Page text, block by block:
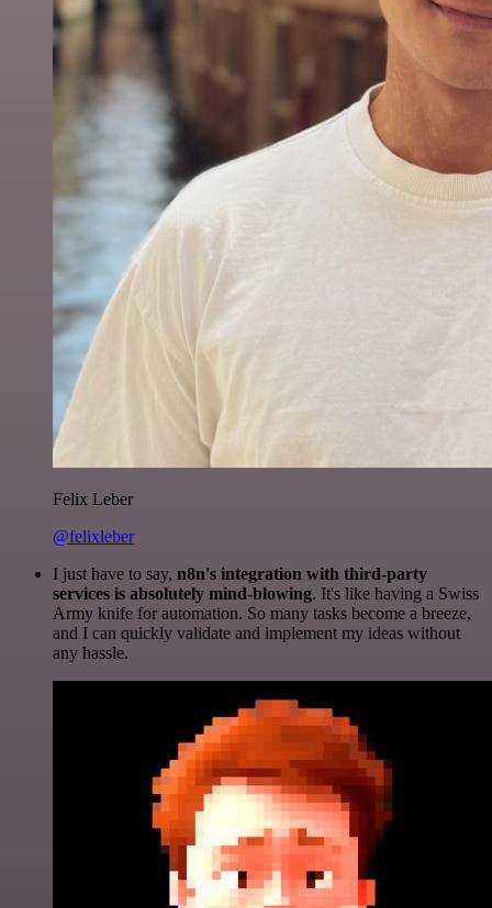
Felix Leber
@felixleber
I just have to say, n8n's integration with third-party
services is absolutely mind-blowing. It's like having a Swiss
Army knife for automation. So many tasks become a breeze,
and I can quickly validate and implement my ideas without
any hassle.